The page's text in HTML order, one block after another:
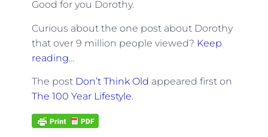
Good for you Dorothy.
Curious about the one post about Dorothy
that over 9 million people viewed? Keep
reading…
The post Don’t Think Old appeared first on
The 100 Year Lifestyle.